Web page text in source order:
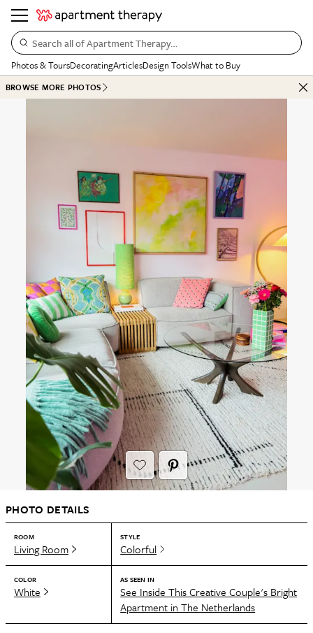
Search all of Apartment Therapy…
Photos & ToursDecoratingArticlesDesign ToolsWhat to Buy
BROWSE MORE PHOTOS
PHOTO DETAILS
ROOM
Living Room
STYLE
Colorful
COLOR
White
AS SEEN IN
See Inside This Creative Couple's Bright
Apartment in The Netherlands